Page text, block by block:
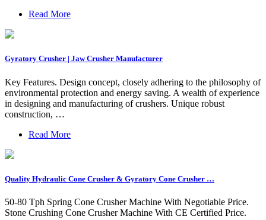
Read More
Gyratory Crusher | Jaw Crusher Manufacturer
Key Features. Design concept, closely adhering to the philosophy of
environmental protection and energy saving. A wealth of experience
in designing and manufacturing of crushers. Unique robust
construction, …
Read More
Quality Hydraulic Cone Crusher & Gyratory Cone Crusher …
50-80 Tph Spring Cone Crusher Machine With Negotiable Price.
Stone Crushing Cone Crusher Machine With CE Certified Price.